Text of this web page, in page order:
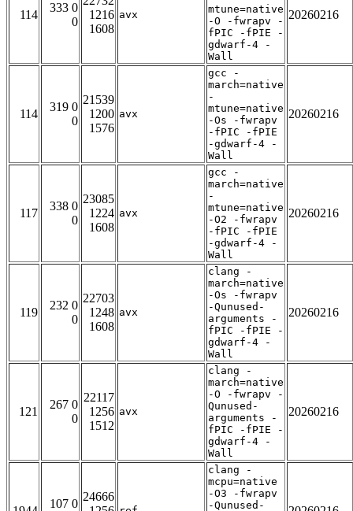
114
333 0
0
1216
1608
avx
mtune=native
-O -fwrapv -
fPIC -fPIE -
gdwarf-4 -
Wall
20260216
114
319 0
0
21539
1200
1576
avx
gcc -
march=native
-
mtune=native
-Os -fwrapv
-fPIC -fPIE
-gdwarf-4 -
Wall
20260216
117
338 0
0
23085
1224
1608
avx
gcc -
march=native
-
mtune=native
-O2 -fwrapv
-fPIC -fPIE
-gdwarf-4 -
Wall
20260216
119
232 0
0
22703
1248
1608
avx
clang -
march=native
-Os -fwrapv
-Qunused-
arguments -
fPIC -fPIE -
gdwarf-4 -
Wall
20260216
121
267 0
0
22117
1256
1512
avx
clang -
march=native
-O -fwrapv -
Qunused-
arguments -
fPIC -fPIE -
gdwarf-4 -
Wall
20260216
107 0
24666
clang -
mcpu=native
-O3 -fwrapv
-Qunused-